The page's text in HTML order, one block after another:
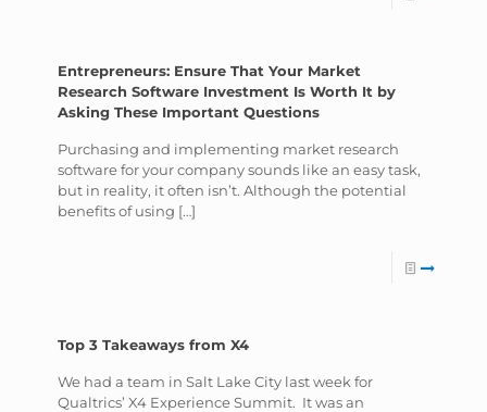
Entrepreneurs: Ensure That Your Market
Research Software Investment Is Worth It by
Asking These Important Questions
Purchasing and implementing market research
software for your company sounds like an easy task,
but in reality, it often isn’t. Although the potential
benefits of using […]
Top 3 Takeaways from X4
We had a team in Salt Lake City last week for
Qualtrics’ X4 Experience Summit. It was an